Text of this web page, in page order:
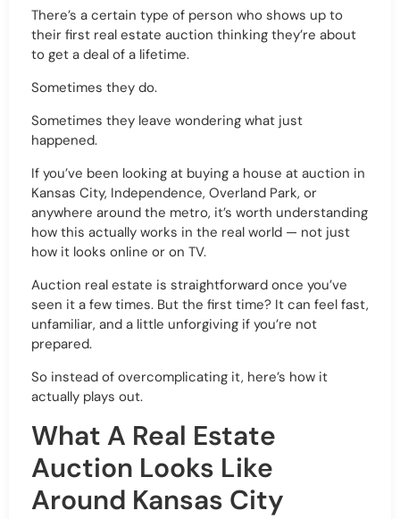
There’s a certain type of person who shows up to
their first real estate auction thinking they’re about
to get a deal of a lifetime.
Sometimes they do.
Sometimes they leave wondering what just
happened.
If you’ve been looking at buying a house at auction in
Kansas City, Independence, Overland Park, or
anywhere around the metro, it’s worth understanding
how this actually works in the real world — not just
how it looks online or on TV.
Auction real estate is straightforward once you’ve
seen it a few times. But the first time? It can feel fast,
unfamiliar, and a little unforgiving if you’re not
prepared.
So instead of overcomplicating it, here’s how it
actually plays out.
What A Real Estate
Auction Looks Like
Around Kansas City